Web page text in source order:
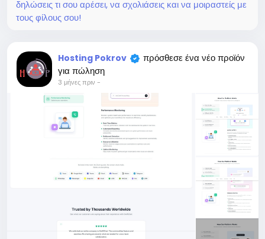
Attention! The price is only for those registered on
this site BigMoney.VIP.
For my referrals, a 10% discount
When buying a second site, a 5% discount.
When buying a third and subsequent sites, a 10%
discount.
For more information about the site, read here
https://bigmoney.vip/forums/thread/2371/Develop
ment-of-the-Short-Video-Sharing-Creator-
Monetization-SaaS-website
δηλώσεις τι σου αρέσει, να σχολιάσεις και να μοιραστείς με
τους φίλους σου!
Hosting Pokrov
πρόσθεσε ένα νέο προϊόν
για πώληση
3 μήνες πριν -